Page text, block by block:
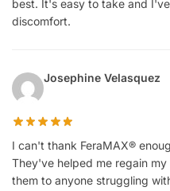
best. It's easy to take and
discomfort.
Josephine Velasquez
I can't thank FeraMAX®
They've helped me regain
them to anyone struggling